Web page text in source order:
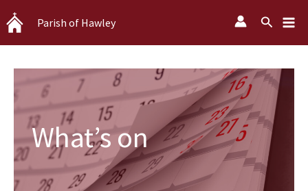
Skip
to
content
Parish of Hawley Search
What’s on